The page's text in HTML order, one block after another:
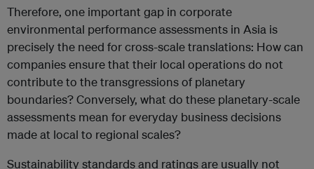
Therefore, one important gap in corporate
environmental performance assessments in Asia is
precisely the need for cross-scale translations: How can
companies ensure that their local operations do not
contribute to the transgressions of planetary
boundaries? Conversely, what do these planetary-scale
assessments mean for everyday business decisions
made at local to regional scales?
Sustainability standards and ratings are usually not